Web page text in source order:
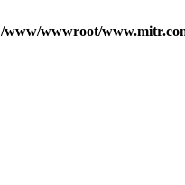
/www/wwwroot/